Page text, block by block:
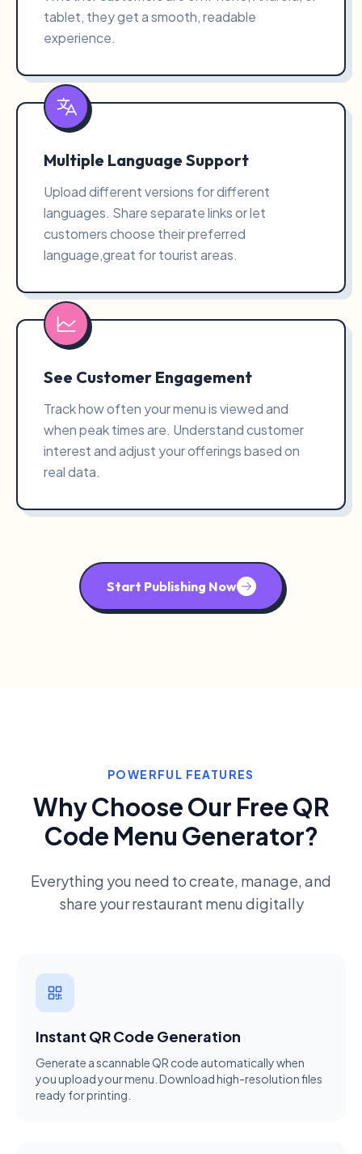
tablet, they get a smooth, readable
experience.
Multiple Language Support
Upload different versions for different
languages. Share separate links or let
customers choose their preferred
language,great for tourist areas.
See Customer Engagement
Track how often your menu is viewed and
when peak times are. Understand customer
interest and adjust your offerings based on
real data.
Start Publishing Now
POWERFUL FEATURES
Why Choose Our Free QR
Code Menu Generator?
Everything you need to create, manage, and
share your restaurant menu digitally
Instant QR Code Generation
Generate a scannable QR code automatically when
you upload your menu. Download high-resolution files
ready for printing.